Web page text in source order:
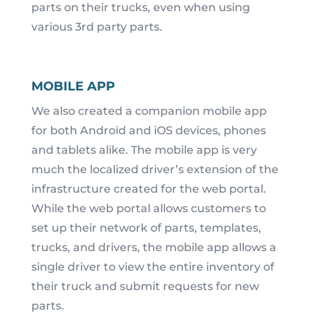
parts on their trucks, even when using
various 3rd party parts.
MOBILE APP
We also created a companion mobile app
for both Android and iOS devices, phones
and tablets alike. The mobile app is very
much the localized driver’s extension of the
infrastructure created for the web portal.
While the web portal allows customers to
set up their network of parts, templates,
trucks, and drivers, the mobile app allows a
single driver to view the entire inventory of
their truck and submit requests for new
parts.